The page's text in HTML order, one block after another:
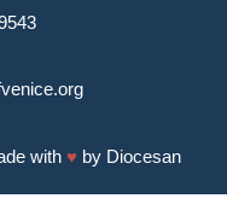
with ♥ by Diocesan